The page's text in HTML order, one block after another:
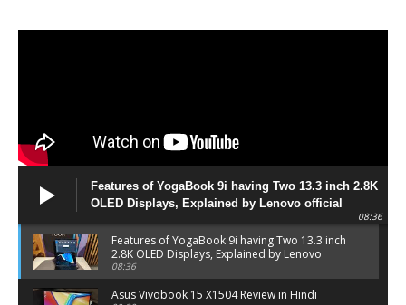
Features of YogaBook 9i having Two 13.3 inch 2.8K
OLED Displays, Explained by Lenovo official
08:36
Features of YogaBook 9i having Two 13.3 inch
2.8K OLED Displays, Explained by Lenovo
official
08:36
Asus Vivobook 15 X1504 Review in Hindi